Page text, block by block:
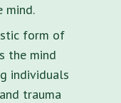
mind.
form of
the mind
individuals
trauma